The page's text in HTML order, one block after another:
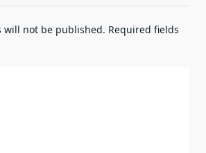
will not be published. Required fields